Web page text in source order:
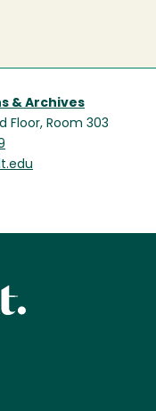
& Archives
Floor, Room 303